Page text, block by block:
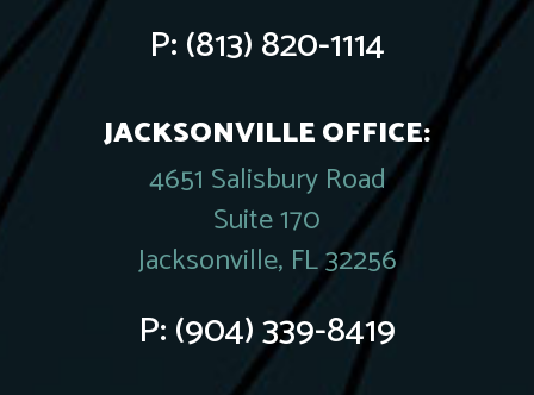
P:(813) 820-1114
JACKSONVILLE OFFICE:
4651 Salisbury Road
Suite 170
Jacksonville, FL 32256
P:(904) 339-8419